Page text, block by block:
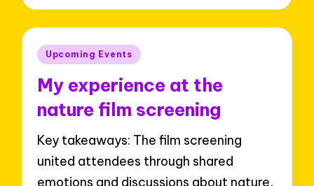
Posted
Upcoming Events
My experience at the
nature film screening
Key takeaways: The film screening
united attendees through shared
emotions and discussions about nature,